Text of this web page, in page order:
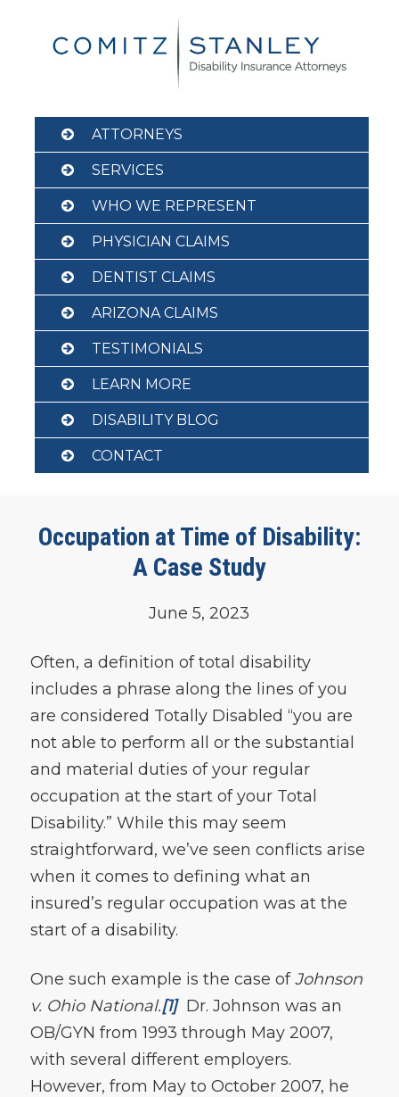
ATTORNEYS
SERVICES
WHO WE REPRESENT
PHYSICIAN CLAIMS
DENTIST CLAIMS
ARIZONA CLAIMS
TESTIMONIALS
LEARN MORE
DISABILITY BLOG
CONTACT
Occupation at Time of Disability:
A Case Study
June 5, 2023
Often, a definition of total disability
includes a phrase along the lines of you
are considered Totally Disabled “you are
not able to perform all or the substantial
and material duties of your regular
occupation at the start of your Total
Disability.” While this may seem
straightforward, we’ve seen conflicts arise
when it comes to defining what an
insured’s regular occupation was at the
start of a disability.
One such example is the case ofJohnson
v. Ohio National.[1] Dr. Johnson was an
OB/GYN from 1993 through May 2007,
with several different employers.
However, from May to October 2007, he